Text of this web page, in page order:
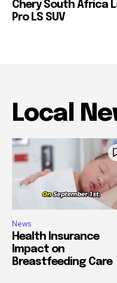
Chery South Africa
Pro LS SUV
Local
News
Health Insurance
Impact on
Breastfeeding Care